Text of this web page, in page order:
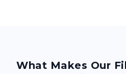
What Makes Our